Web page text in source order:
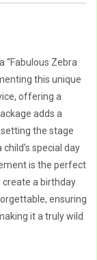
“Fabulous Zebra
this unique
offering a
adds a
the stage
special day
is the perfect
create a birthday
ensuring
it a truly wild